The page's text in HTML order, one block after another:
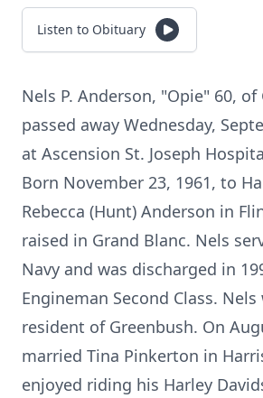
Listen to Obituary
Nels P. Anderson, "Opie" 60, of
passed away Wednesday,
at Ascension St. Joseph
Born November 23, 1961, to
Rebecca (Hunt) Anderson in
raised in Grand Blanc. Nels
Navy and was discharged in
Engineman Second Class.
resident of Greenbush. On
married Tina Pinkerton in
enjoyed riding his Harley